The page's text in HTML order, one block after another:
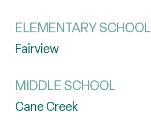
ELEMENTARY SCHOOL
Fairview
MIDDLE SCHOOL
Cane Creek